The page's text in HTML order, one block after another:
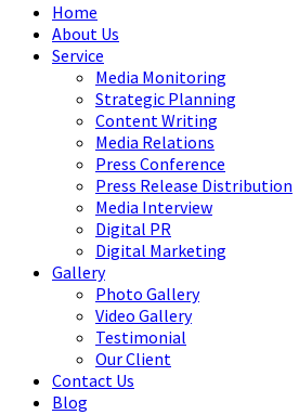
Home
About Us
Service
Media Monitoring
Strategic Planning
Content Writing
Media Relations
Press Conference
Press Release Distribution
Media Interview
Digital PR
Digital Marketing
Gallery
Photo Gallery
Video Gallery
Testimonial
Our Client
Contact Us
Blog